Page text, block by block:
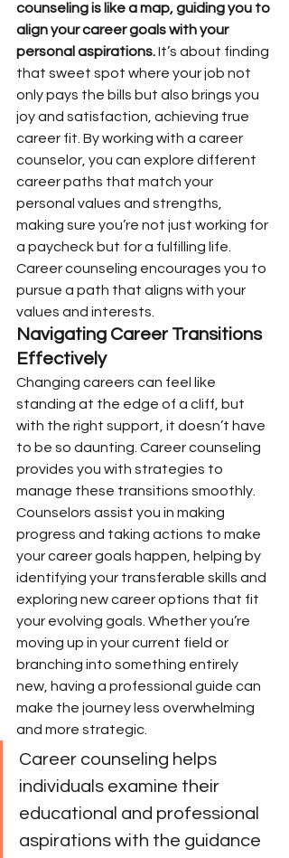
counseling is like a map, guiding you to
align your career goals with your
personal aspirations. It’s about finding
that sweet spot where your job not
only pays the bills but also brings you
joy and satisfaction, achieving true
career fit. By working with a career
counselor, you can explore different
career paths that match your
personal values and strengths,
making sure you’re not just working for
a paycheck but for a fulfilling life.
Career counseling encourages you to
pursue a path that aligns with your
values and interests.
Navigating Career Transitions
Effectively
Changing careers can feel like
standing at the edge of a cliff, but
with the right support, it doesn’t have
to be so daunting. Career counseling
provides you with strategies to
manage these transitions smoothly.
Counselors assist you in making
progress and taking actions to make
your career goals happen, helping by
identifying your transferable skills and
exploring new career options that fit
your evolving goals. Whether you’re
moving up in your current field or
branching into something entirely
new, having a professional guide can
make the journey less overwhelming
and more strategic.
Career counseling helps
individuals examine their
educational and professional
aspirations with the guidance